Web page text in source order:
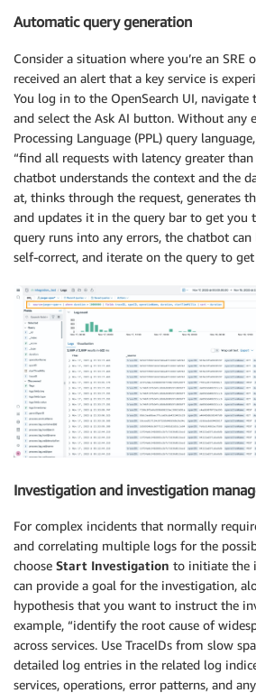
Automatic query generation
Consider a situation where you’re an SRE
received an alert that a key service is
You log in to the OpenSearch UI, navigate
and select the Ask AI button. Without any
Processing Language (PPL) query
“find all requests with latency greater than
chatbot understands the context and the
at, thinks through the request, generates
and updates it in the query bar to get you
query runs into any errors, the chatbot
self-correct, and iterate on the query to
Investigation and investigation
For complex incidents that normally
and correlating multiple logs for the
choose Start Investigation to initiate the
can provide a goal for the investigation,
hypothesis that you want to instruct the
example, “identify the root cause of
across services. Use TraceIDs from slow
detailed log entries in the related log
services, operations, error patterns, and